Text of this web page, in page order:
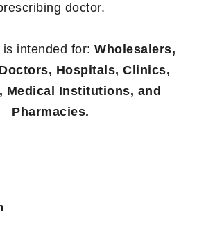
doctor.
intended for: Wholesalers,
Hospitals, Clinics,
Medical Institutions, and
Pharmacies.